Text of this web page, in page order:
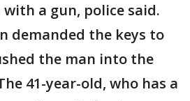
a gun, police said.
demanded the keys to
the man into the
41-year-old, who has a